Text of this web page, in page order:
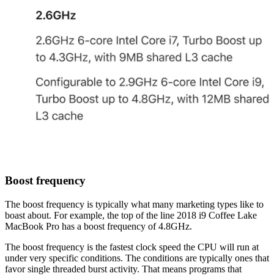
Boost frequency
The boost frequency is typically what many marketing types like to
boast about. For example, the top of the line 2018 i9 Coffee Lake
MacBook Pro has a boost frequency of 4.8GHz.
The boost frequency is the fastest clock speed the CPU will run at
under very specific conditions. The conditions are typically ones that
favor single threaded burst activity. That means programs that